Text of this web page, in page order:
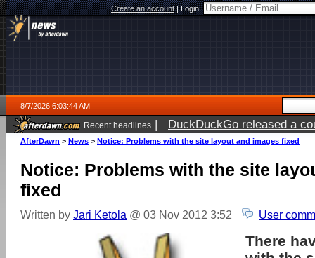
Create an account|Login:
8/7/2026 6:03:44 AM
Recent headlines | DuckDuckGo released a
ago
AfterDawn > News > Notice: Problems with the site layout and images fixed
Notice: Problems with the site
fixed
Written by Jari Ketola @ 03 Nov 2012 3:52 User
There